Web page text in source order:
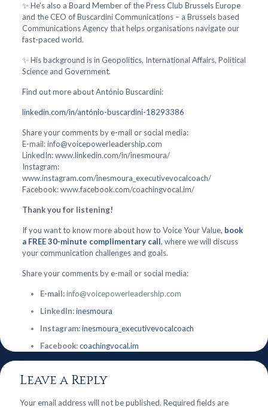
✨ He's also a Board Member of the Press Club Brussels Europe
and the CEO of Buscardini Communications – a Brussels based
Communications Agency that helps organisations navigate our
fast-paced world.
✨ His background is in Geopolitics, International Affairs, Political
Science and Government.
Find out more about António Buscardini:
linkedin.com/in/antónio-buscardini-18293386
Share your comments by e-mail or social media:
E-mail: info@voicepowerleadership.com
LinkedIn: www.linkedin.com/in/inesmoura/
Instagram:
www.instagram.com/inesmoura_executivevocalcoach/
Facebook: www.facebook.com/coachingvocal.im/
Thank you for listening!
If you want to know more about how to Voice Your Value, book
a FREE 30-minute complimentary call, where we will discuss
your communication challenges and goals.
Share your comments by e-mail or social media:
E-mail:info@voicepowerleadership.com
LinkedIn:inesmoura
Instagram:inesmoura_executivevocalcoach
Facebook:coachingvocal.im
Leave a Reply
Your email address will not be published. Required fields are